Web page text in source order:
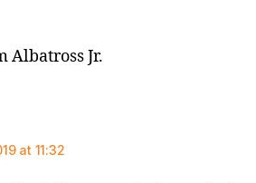
Albatross Jr.
at 11:32